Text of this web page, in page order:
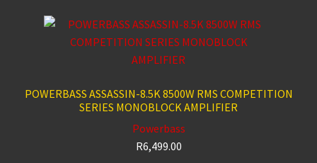
POWERBASS ASSASSIN-8.5K 8500W RMS COMPETITION
SERIES MONOBLOCK AMPLIFIER
Powerbass
R6,499.00